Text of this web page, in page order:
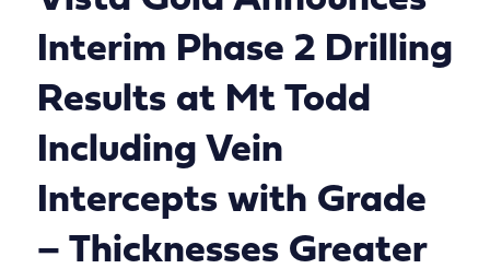
Interim Phase 2 Drilling
Results at Mt Todd
Including Vein
Intercepts with Grade
– Thicknesses Greater